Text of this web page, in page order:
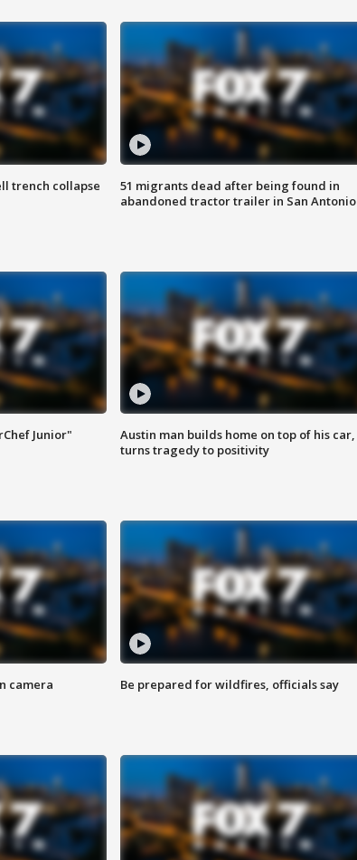
trench collapse
51 migrants dead after being found in
abandoned tractor trailer in San Antonio
Junior"
Austin man builds home on top of his car,
turns tragedy to positivity
camera Be prepared for wildfires, officials say